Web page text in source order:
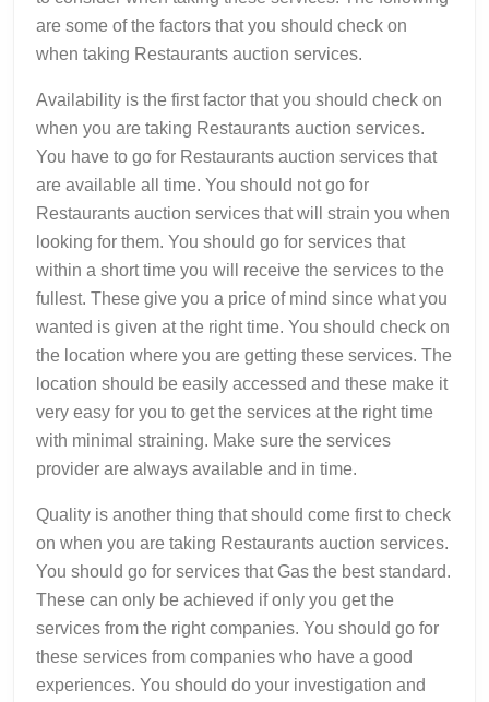
are some of the factors that you should check on
when taking Restaurants auction services.
Availability is the first factor that you should check on
when you are taking Restaurants auction services.
You have to go for Restaurants auction services that
are available all time. You should not go for
Restaurants auction services that will strain you when
looking for them. You should go for services that
within a short time you will receive the services to the
fullest. These give you a price of mind since what you
wanted is given at the right time. You should check on
the location where you are getting these services. The
location should be easily accessed and these make it
very easy for you to get the services at the right time
with minimal straining. Make sure the services
provider are always available and in time.
Quality is another thing that should come first to check
on when you are taking Restaurants auction services.
You should go for services that Gas the best standard.
These can only be achieved if only you get the
services from the right companies. You should go for
these services from companies who have a good
experiences. You should do your investigation and